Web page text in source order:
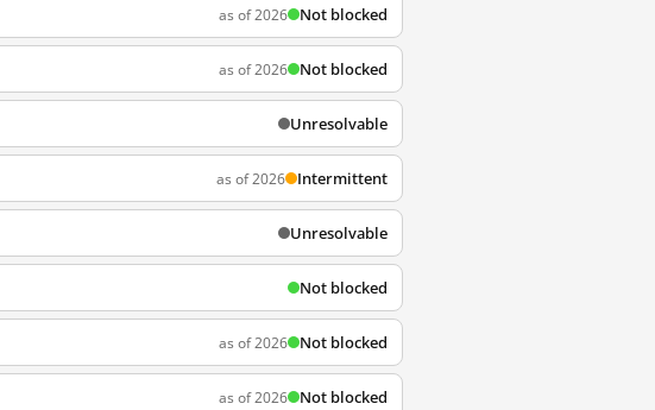
as of 2026 Not blocked
as of 2026 Not blocked
Unresolvable
as of 2026 Intermittent
Unresolvable
Not blocked
as of 2026 Not blocked
as of 2026 Not blocked